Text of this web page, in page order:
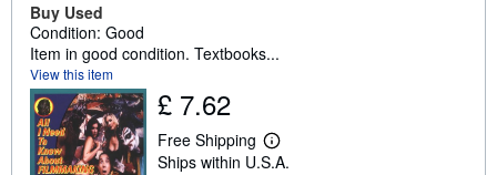
Buy Used
Condition: Good
Item in good condition. Textbooks...
View this item
£ 7.62
Free Shipping
L
e
Ships within U.S.A.